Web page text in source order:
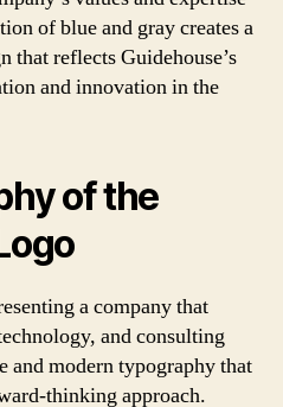
of blue and gray creates a
that reflects Guidehouse’s
and innovation in the
of the
a company that
and consulting
and modern typography that
thinking approach.